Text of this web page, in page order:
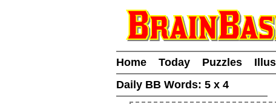
Home Today Puzzles
Daily BB Words: 5 x 4